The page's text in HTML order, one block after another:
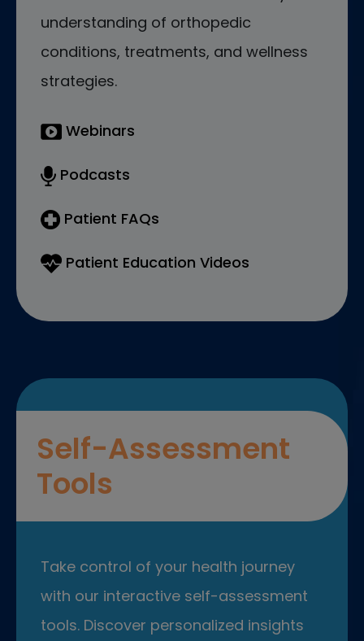
understanding of orthopedic
conditions, treatments, and wellness
strategies.
Webinars
Podcasts
Patient FAQs
Patient Education Videos
Self-Assessment
Tools
Take control of your health journey
with our interactive self-assessment
tools. Discover personalized insights